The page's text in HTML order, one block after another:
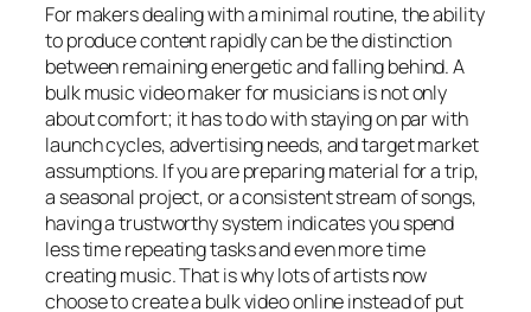
For makers dealing with a minimal routine, the ability
to produce content rapidly can be the distinction
between remaining energetic and falling behind. A
bulk music video maker for musicians is not only
about comfort; it has to do with staying on par with
launch cycles, advertising needs, and target market
assumptions. If you are preparing material for a trip,
a seasonal project, or a consistent stream of songs,
having a trustworthy system indicates you spend
less time repeating tasks and even more time
creating music. That is why lots of artists now
choose to create a bulk video online instead of put